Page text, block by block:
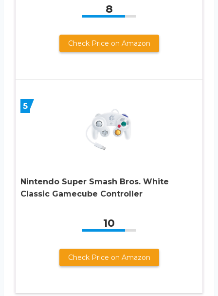
8
Check Price on Amazon
5
Nintendo Super Smash Bros. White
Classic Gamecube Controller
10
Check Price on Amazon